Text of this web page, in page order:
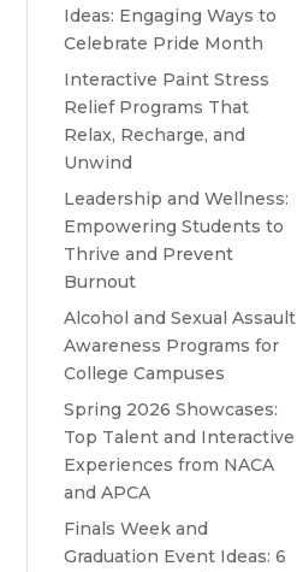
Ideas: Engaging Ways to
Celebrate Pride Month
Interactive Paint Stress
Relief Programs That
Relax, Recharge, and
Unwind
Leadership and Wellness:
Empowering Students to
Thrive and Prevent
Burnout
Alcohol and Sexual Assault
Awareness Programs for
College Campuses
Spring 2026 Showcases:
Top Talent and Interactive
Experiences from NACA
and APCA
Finals Week and
Graduation Event Ideas: 6